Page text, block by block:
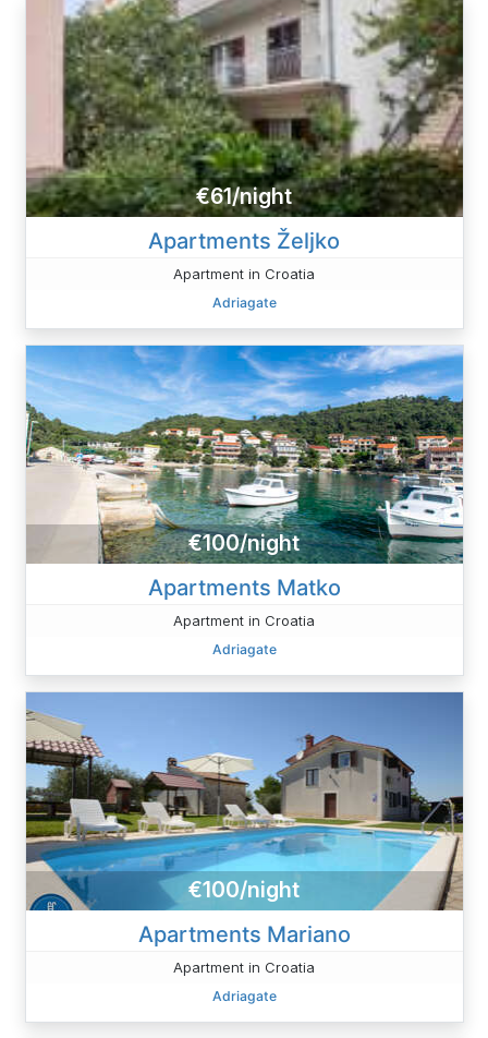
€61/night
Apartments Željko
Apartment in Croatia
Adriagate
€100/night
Apartments Matko
Apartment in Croatia
Adriagate
€100/night
Apartments Mariano
Apartment in Croatia
Adriagate